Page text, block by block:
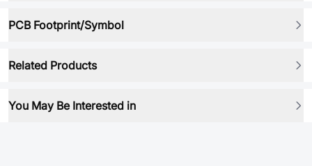
PCB Footprint/Symbol
Related Products
You May Be Interested in